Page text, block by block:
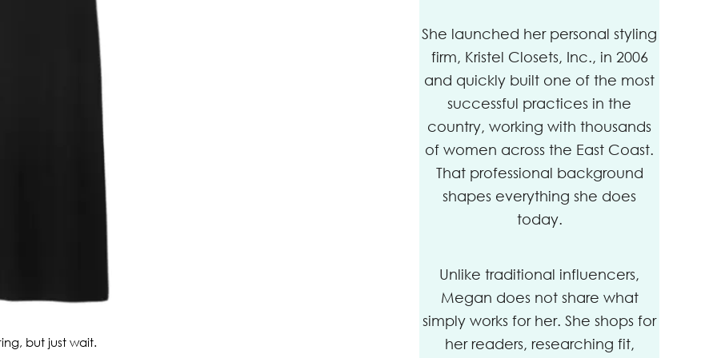
but just wait.
She launched her personal styling
firm, Kristel Closets, Inc., in 2006
and quickly built one of the most
successful practices in the
country, working with thousands
of women across the East Coast.
That professional background
shapes everything she does
today.
Unlike traditional influencers,
Megan does not share what
simply works for her. She shops for
her readers, researching fit,